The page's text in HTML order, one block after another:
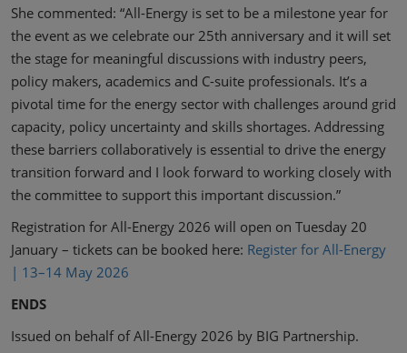
She commented: “All-Energy is set to be a milestone year for
the event as we celebrate our 25th anniversary and it will set
the stage for meaningful discussions with industry peers,
policy makers, academics and C-suite professionals. It’s a
pivotal time for the energy sector with challenges around grid
capacity, policy uncertainty and skills shortages. Addressing
these barriers collaboratively is essential to drive the energy
transition forward and I look forward to working closely with
the committee to support this important discussion.”
Registration for All-Energy 2026 will open on Tuesday 20
January – tickets can be booked here: Register for All-Energy
| 13–14 May 2026
ENDS
Issued on behalf of All-Energy 2026 by BIG Partnership.